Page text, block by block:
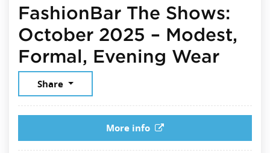
FashionBar The Shows:
October 2025 – Modest,
Formal, Evening Wear
Share
More info